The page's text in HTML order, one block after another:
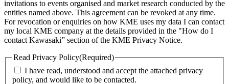
invitations to events organised and market research conducted by the
entities named above. This agreement can be revoked at any time.
For revocation or enquiries on how KME uses my data I can contact
my local KME company at the details provided in the "How do I
contact Kawasaki” section of the KME Privacy Notice.
Read Privacy Policy(Required)
I have read, understood and accept the attached privacy
policy, and would like to be contacted.